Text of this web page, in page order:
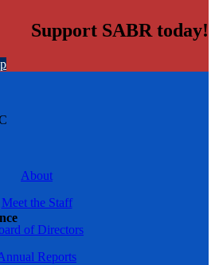
Support SABR today!
About
Meet the Staff
of Directors
Reports